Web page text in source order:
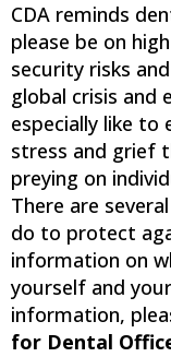
CDA reminds
please be on
security risks
global crisis and
especially like to
stress and grief
preying on
There are
do to protect
information on
yourself and
information,
for Dental